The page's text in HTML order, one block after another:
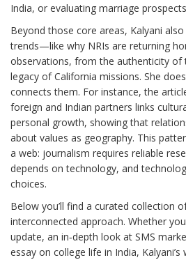
India, or evaluating marriage
Beyond those core areas, Kalyani
trends—like why NRIs are returning
observations, from the authenticity of
legacy of California missions. She
connects them. For instance, the
foreign and Indian partners links
personal growth, showing that
about values as geography. This
a web: journalism requires reliable
depends on technology, and
choices.
Below you’ll find a curated collection
interconnected approach. Whether
update, an in‑depth look at SMS
essay on college life in India,